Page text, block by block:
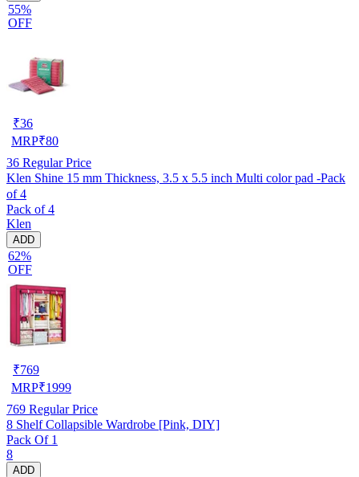
55%
OFF
₹36
MRP₹80
36 Regular Price
Klen Shine 15 mm Thickness, 3.5 x 5.5 inch Multi color pad -Pack
of 4
Pack of 4
Klen
ADD
62%
OFF
₹769
MRP₹1999
769 Regular Price
8 Shelf Collapsible Wardrobe [Pink, DIY]
Pack Of 1
8
ADD